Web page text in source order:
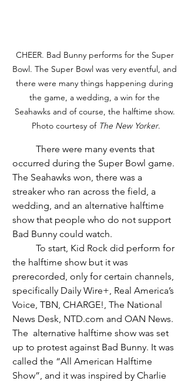
CHEER. Bad Bunny performs for the Super
Bowl. The Super Bowl was very eventful, and
there were many things happening during
the game, a wedding, a win for the
Seahawks and of course, the halftime show.
Photo courtesy of The New Yorker.
occurred during the Super Bowl game.
The Seahawks won, there was a
streaker who ran across the field, a
wedding, and an alternative halftime
show that people who do not support
Bad Bunny could watch.
the halftime show but it was
prerecorded, only for certain channels,
specifically Daily Wire+, Real America’s
Voice, TBN, CHARGE!, The National
News Desk, NTD.com and OAN News.
The  alternative halftime show was set
up to protest against Bad Bunny. It was
called the “All American Halftime
Show”, and it was inspired by Charlie